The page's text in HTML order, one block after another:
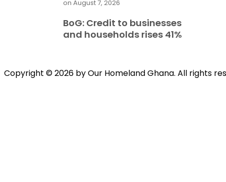
BoG: Credit to businesses
and households rises 41%
on August 7, 2026
Copyright © 2026 by Our Homeland Ghana. All rights